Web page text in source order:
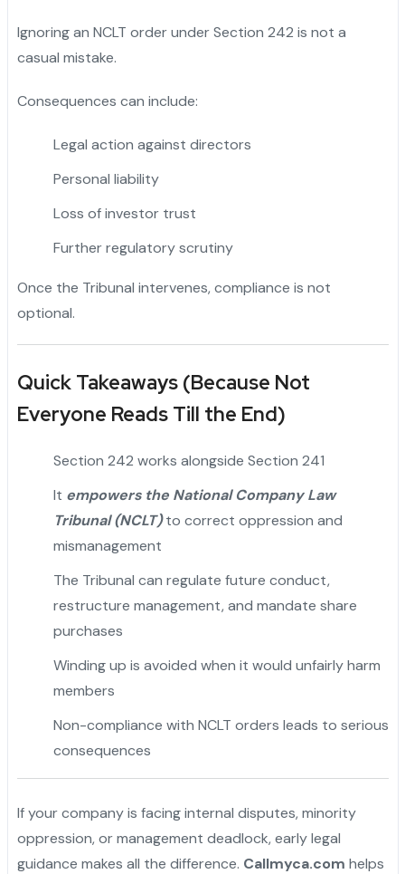
Ignoring an NCLT order under Section 242 is not a
casual mistake.
Consequences can include:
Legal action against directors
Personal liability
Loss of investor trust
Further regulatory scrutiny
Once the Tribunal intervenes, compliance is not
optional.
Quick Takeaways (Because Not
Everyone Reads Till the End)
Section 242 works alongside Section 241
It empowers the National Company Law
Tribunal (NCLT)to correct oppression and
mismanagement
The Tribunal can regulate future conduct,
restructure management, and mandate share
purchases
Winding up is avoided when it would unfairly harm
members
Non-compliance with NCLT orders leads to serious
consequences
If your company is facing internal disputes, minority
oppression, or management deadlock, early legal
guidance makes all the difference. Callmyca.com helps